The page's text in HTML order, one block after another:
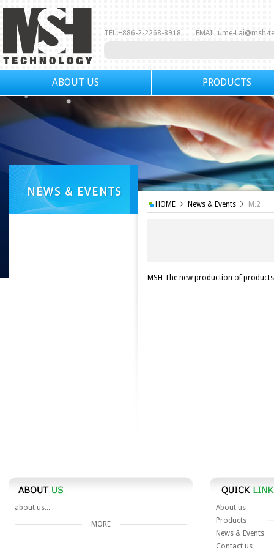
TEL:+886-2-2268-8918 EMAIL:ume-Lai@msh-
ABOUT US PRODUCTS
HOME News & Events M.2
MSH The new production of
about us...
MORE
About us
Products
News & Events
Contact us